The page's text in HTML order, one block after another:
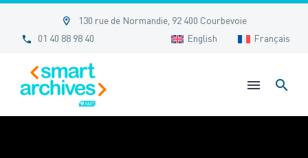

 130 rue de Normandie, 92 400 Courbevoie

 01 40 88 98 40 English Français